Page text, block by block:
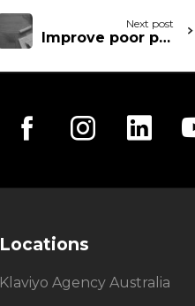
Next post
Improve poor performing email
Locations
Klaviyo Agency Australia